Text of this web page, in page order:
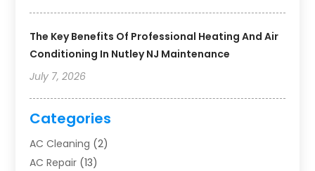
The Key Benefits Of Professional Heating And Air
Conditioning In Nutley NJ Maintenance
July 7, 2026
Categories
AC Cleaning (2)
AC Repair (13)